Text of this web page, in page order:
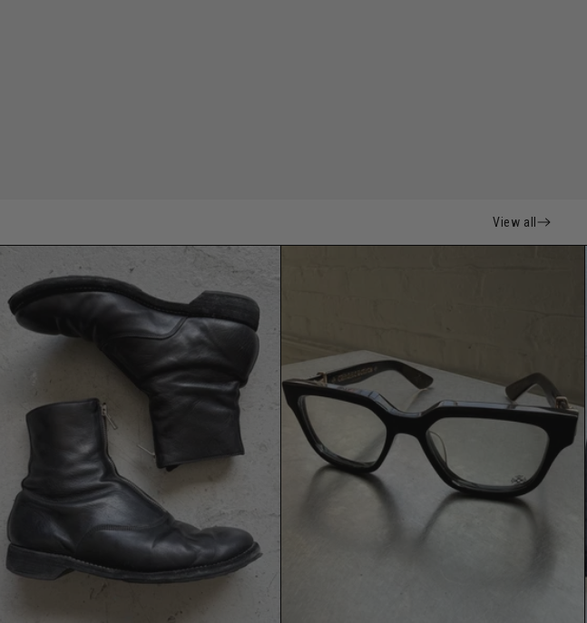
View all